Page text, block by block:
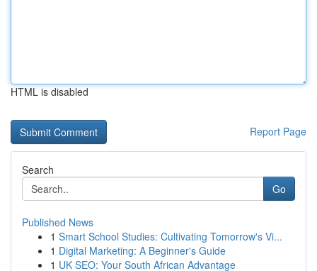
HTML is disabled
Report Page
Search
Go
Published News
1 Smart School Studies: Cultivating Tomorrow's Vi...
1 Digital Marketing: A Beginner's Guide
1 UK SEO: Your South African Advantage